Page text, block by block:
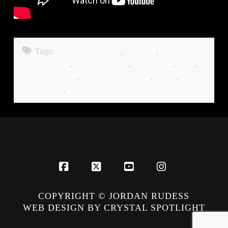
Tags: , ,
, , ,
,
, ,
,
,
Facebook
X YouTubeInstagram
COPYRIGHT © JORDAN RUDESS
WEB DESIGN BY CRYSTAL SPOTLIGHT